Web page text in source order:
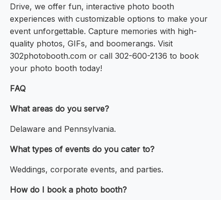
Drive, we offer fun, interactive photo booth
experiences with customizable options to make your
event unforgettable. Capture memories with high-
quality photos, GIFs, and boomerangs. Visit
302photobooth.com or call 302-600-2136 to book
your photo booth today!
FAQ
What areas do you serve?
Delaware and Pennsylvania.
What types of events do you cater to?
Weddings, corporate events, and parties.
How do I book a photo booth?